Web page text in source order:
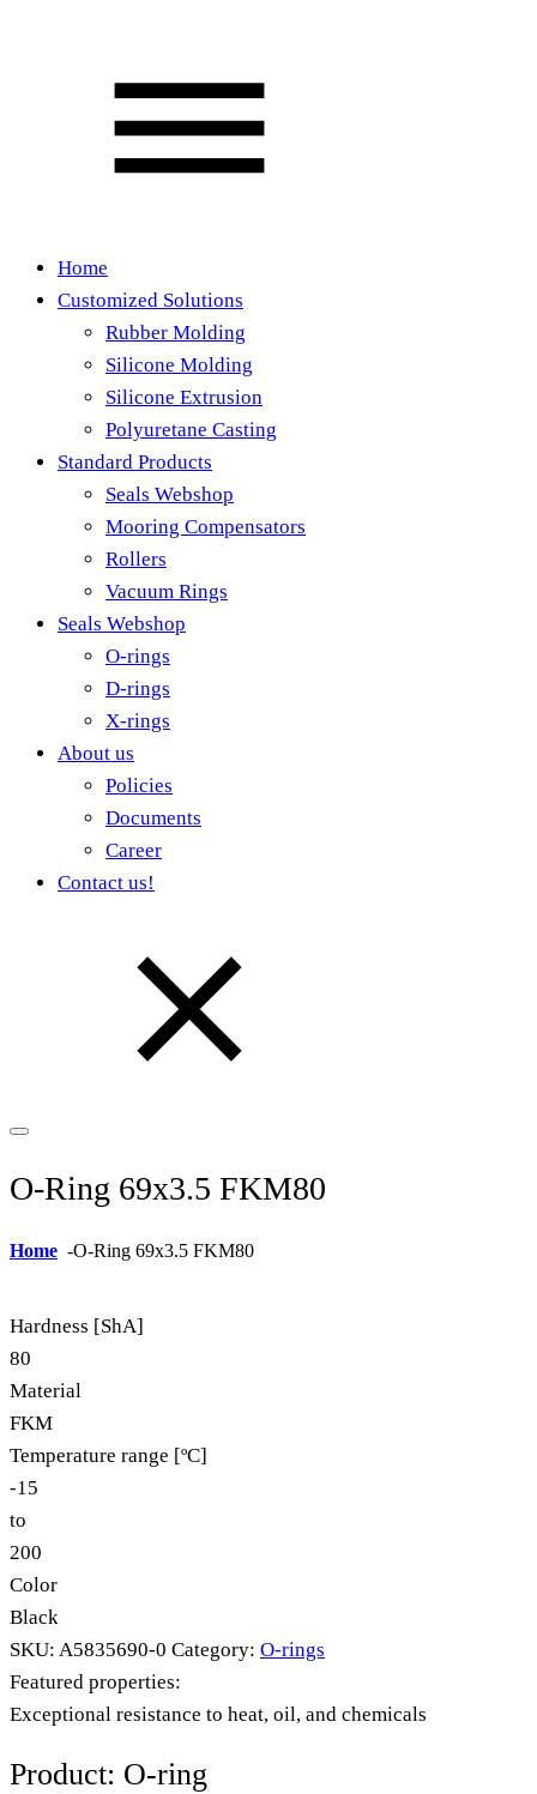
Home
Customized Solutions
Rubber Molding
Silicone Molding
Silicone Extrusion
Polyuretane Casting
Standard Products
Seals Webshop
Mooring Compensators
Rollers
Vacuum Rings
Seals Webshop
O-rings
D-rings
X-rings
About us
Policies
Documents
Career
Contact us!
O-Ring 69x3.5 FKM80
Home -O-Ring 69x3.5 FKM80
Hardness [ShA]
80
Material
FKM
Temperature range [ºC]
-15
to
200
Color
Black
SKU: A5835690-0 Category: O-rings
Featured properties:
Exceptional resistance to heat, oil, and chemicals
Product: O-ring